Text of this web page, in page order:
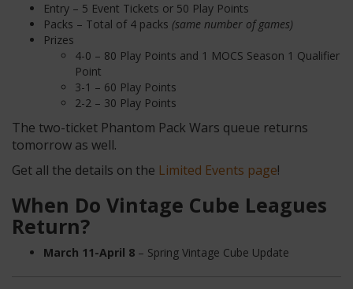
Entry – 5 Event Tickets or 50 Play Points
Packs – Total of 4 packs (same number of games)
Prizes
4-0 – 80 Play Points and 1 MOCS Season 1 Qualifier
Point
3-1 – 60 Play Points
2-2 – 30 Play Points
The two-ticket Phantom Pack Wars queue returns
tomorrow as well.
Get all the details on the Limited Events page!
When Do Vintage Cube Leagues
Return?
March 11-April 8 – Spring Vintage Cube Update